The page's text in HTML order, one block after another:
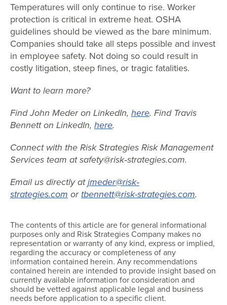
Temperatures will only continue to rise. Worker
protection is critical in extreme heat. OSHA
guidelines should be viewed as the bare minimum.
Companies should take all steps possible and invest
in employee safety. Not doing so could result in
costly litigation, steep fines, or tragic fatalities.
Want to learn more?
Find John Meder on LinkedIn, here. Find Travis
Bennett on LinkedIn, here.
Connect with the Risk Strategies Risk Management
Services team at safety@risk‐strategies.com.
Email us directly atjmeder@risk‐
strategies.com or tbennett@risk-strategies.com.
The contents of this article are for general informational
purposes only and Risk Strategies Company makes no
representation or warranty of any kind, express or implied,
regarding the accuracy or completeness of any
information contained herein. Any recommendations
contained herein are intended to provide insight based on
currently available information for consideration and
should be vetted against applicable legal and business
needs before application to a specific client.